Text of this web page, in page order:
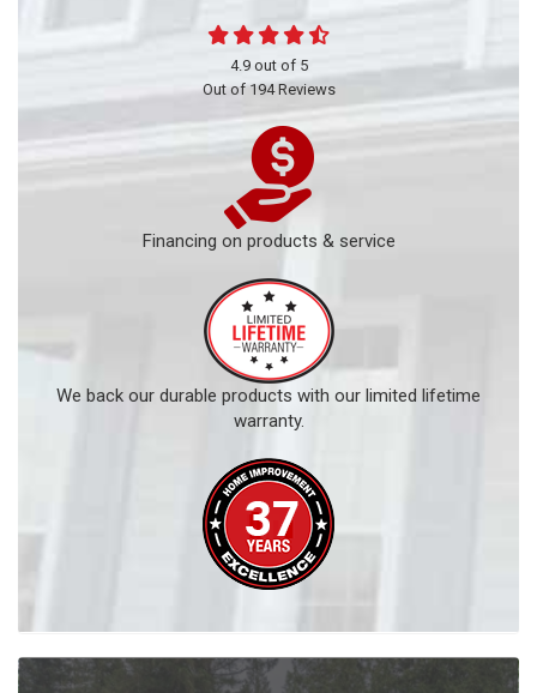
4.9out of 5
Out of194Reviews
Financing on products & service
We back our durable products with our limited lifetime
warranty.